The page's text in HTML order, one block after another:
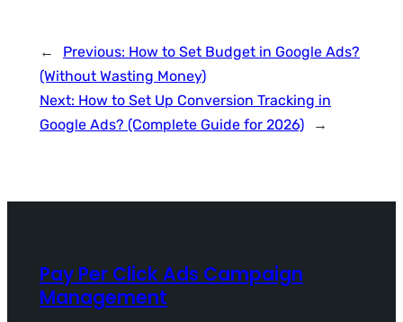
← Previous: How to Set Budget in Google Ads?
(Without Wasting Money)
Next: How to Set Up Conversion Tracking in
Google Ads? (Complete Guide for 2026)
→
Pay Per Click Ads Campaign
Management